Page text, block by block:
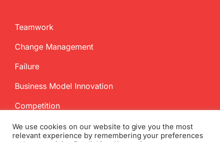
Teamwork
Change Management
Failure
Business Model Innovation
Competition
We use cookies on our website to give you the most
relevant experience by remembering your preferences